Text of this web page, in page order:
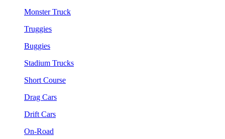
Monster Truck
Truggies
Buggies
Stadium Trucks
Short Course
Drag Cars
Drift Cars
On-Road